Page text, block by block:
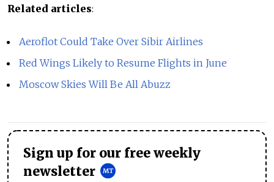
Related articles:
Aeroflot Could Take Over Sibir Airlines
Red Wings Likely to Resume Flights in June
Moscow Skies Will Be All Abuzz
Sign up for our free weekly
newsletter